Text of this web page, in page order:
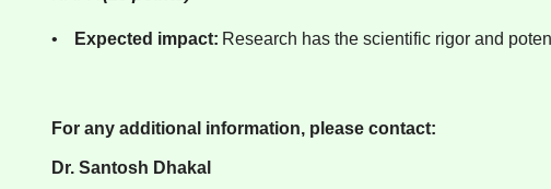
• Expected impact: Research has the scientific rigor and
For any additional information, please contact:
Dr. Santosh Dhakal